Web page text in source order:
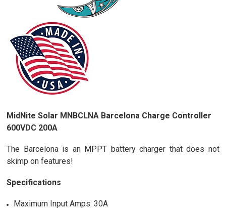
MidNite Solar MNBCLNA Barcelona Charge Controller
600VDC 200A
The Barcelona is an MPPT battery charger that does not
skimp on features!
Specifications
Maximum Input Amps: 30A